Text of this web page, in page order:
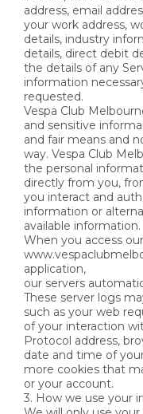
address, email
your work address,
details, industry
details, direct debit
the details of any
information
requested.
Vespa Club
and sensitive
and fair means and
way. Vespa Club
the personal
directly from you,
you interact and
information or
available information.
When you access
application,
our servers
These server logs
such as your web
of your interaction
Protocol address,
date and time of
more cookies that
or your account.
3. How we use your